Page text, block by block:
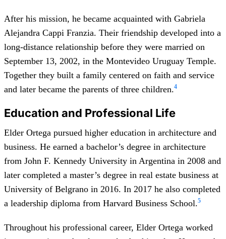
After his mission, he became acquainted with Gabriela
Alejandra Cappi Franzia. Their friendship developed into a
long-distance relationship before they were married on
September 13, 2002, in the Montevideo Uruguay Temple.
Together they built a family centered on faith and service
and later became the parents of three children.4
Education and Professional Life
Elder Ortega pursued higher education in architecture and
business. He earned a bachelor’s degree in architecture
from John F. Kennedy University in Argentina in 2008 and
later completed a master’s degree in real estate business at
University of Belgrano in 2016. In 2017 he also completed
a leadership diploma from Harvard Business School.5
Throughout his professional career, Elder Ortega worked